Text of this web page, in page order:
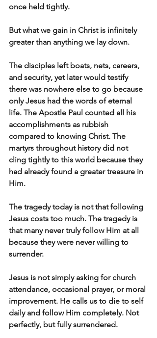
once held tightly.
But what we gain in Christ is infinitely
greater than anything we lay down.
The disciples left boats, nets, careers,
and security, yet later would testify
there was nowhere else to go because
only Jesus had the words of eternal
life. The Apostle Paul counted all his
accomplishments as rubbish
compared to knowing Christ. The
martyrs throughout history did not
cling tightly to this world because they
had already found a greater treasure in
Him.
The tragedy today is not that following
Jesus costs too much. The tragedy is
that many never truly follow Him at all
because they were never willing to
surrender.
Jesus is not simply asking for church
attendance, occasional prayer, or moral
improvement. He calls us to die to self
daily and follow Him completely. Not
perfectly, but fully surrendered.